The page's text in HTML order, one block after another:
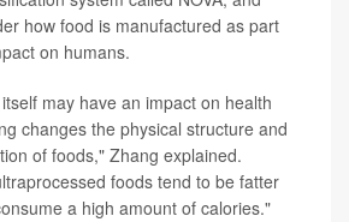
how food is manufactured as part
on humans.
may have an impact on health
changes the physical structure and
of foods," Zhang explained.
foods tend to be fatter
a high amount of calories."